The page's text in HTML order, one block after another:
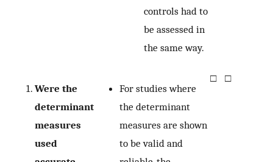
controls had to
be assessed in
the same way.
Were the
determinant
measures
used
For studies where
the determinant
measures are shown
to be valid and
□ □